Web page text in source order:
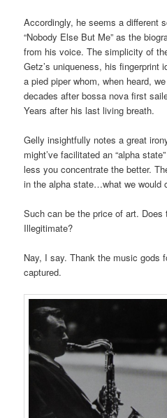
Accordingly, he seems a different
“Nobody Else But Me” as the
from his voice. The simplicity of
Getz’s uniqueness, his fingerprint
a pied piper whom, when heard,
decades after bossa nova first
Years after his last living breath.
Gelly insightfully notes a great
might’ve facilitated an “alpha
less you concentrate the better.
in the alpha state…what we would
Such can be the price of art.
Illegitimate?
Nay, I say. Thank the music gods
captured.